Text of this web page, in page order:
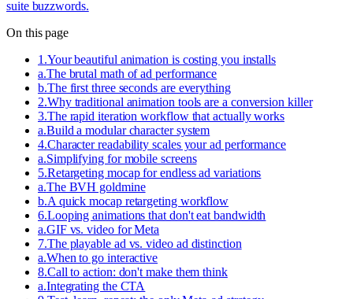
suite buzzwords.
On this page
1 .Your beautiful animation is costing you installs
a.The brutal math of ad performance
b.The first three seconds are everything
2.Why traditional animation tools are a conversion killer
3.The rapid iteration workflow that actually works
a.Build a modular character system
4.Character readability scales your ad performance
a.Simplifying for mobile screens
5.Retargeting mocap for endless ad variations
a.The BVH goldmine
b.A quick mocap retargeting workflow
6.Looping animations that don't eat bandwidth
a.GIF vs. video for Meta
7.The playable ad vs. video ad distinction
a.When to go interactive
8.Call to action: don't make them think
a.Integrating the CTA